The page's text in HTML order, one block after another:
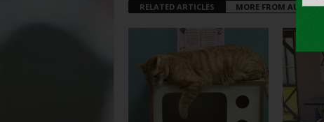
RELATED ARTICLES MORE FROM AUTHOR